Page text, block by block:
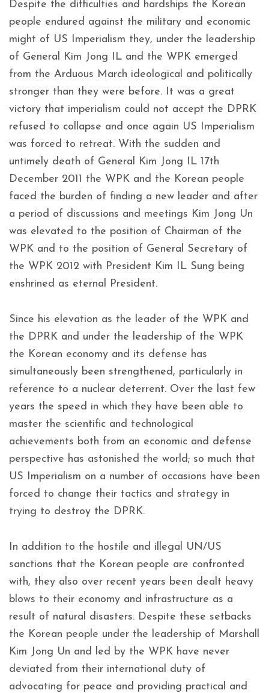
Despite the difficulties and hardships the Korean
people endured against the military and economic
might of US Imperialism they, under the leadership
of General Kim Jong IL and the WPK emerged
from the Arduous March ideological and politically
stronger than they were before. It was a great
victory that imperialism could not accept the DPRK
refused to collapse and once again US Imperialism
was forced to retreat. With the sudden and
untimely death of General Kim Jong IL 17th
December 2011 the WPK and the Korean people
faced the burden of finding a new leader and after
a period of discussions and meetings Kim Jong Un
was elevated to the position of Chairman of the
WPK and to the position of General Secretary of
the WPK 2012 with President Kim IL Sung being
enshrined as eternal President.
Since his elevation as the leader of the WPK and
the DPRK and under the leadership of the WPK
the Korean economy and its defense has
simultaneously been strengthened, particularly in
reference to a nuclear deterrent. Over the last few
years the speed in which they have been able to
master the scientific and technological
achievements both from an economic and defense
perspective has astonished the world; so much that
US Imperialism on a number of occasions have been
forced to change their tactics and strategy in
trying to destroy the DPRK.
In addition to the hostile and illegal UN/US
sanctions that the Korean people are confronted
with, they also over recent years been dealt heavy
blows to their economy and infrastructure as a
result of natural disasters. Despite these setbacks
the Korean people under the leadership of Marshall
Kim Jong Un and led by the WPK have never
deviated from their international duty of
advocating for peace and providing practical and